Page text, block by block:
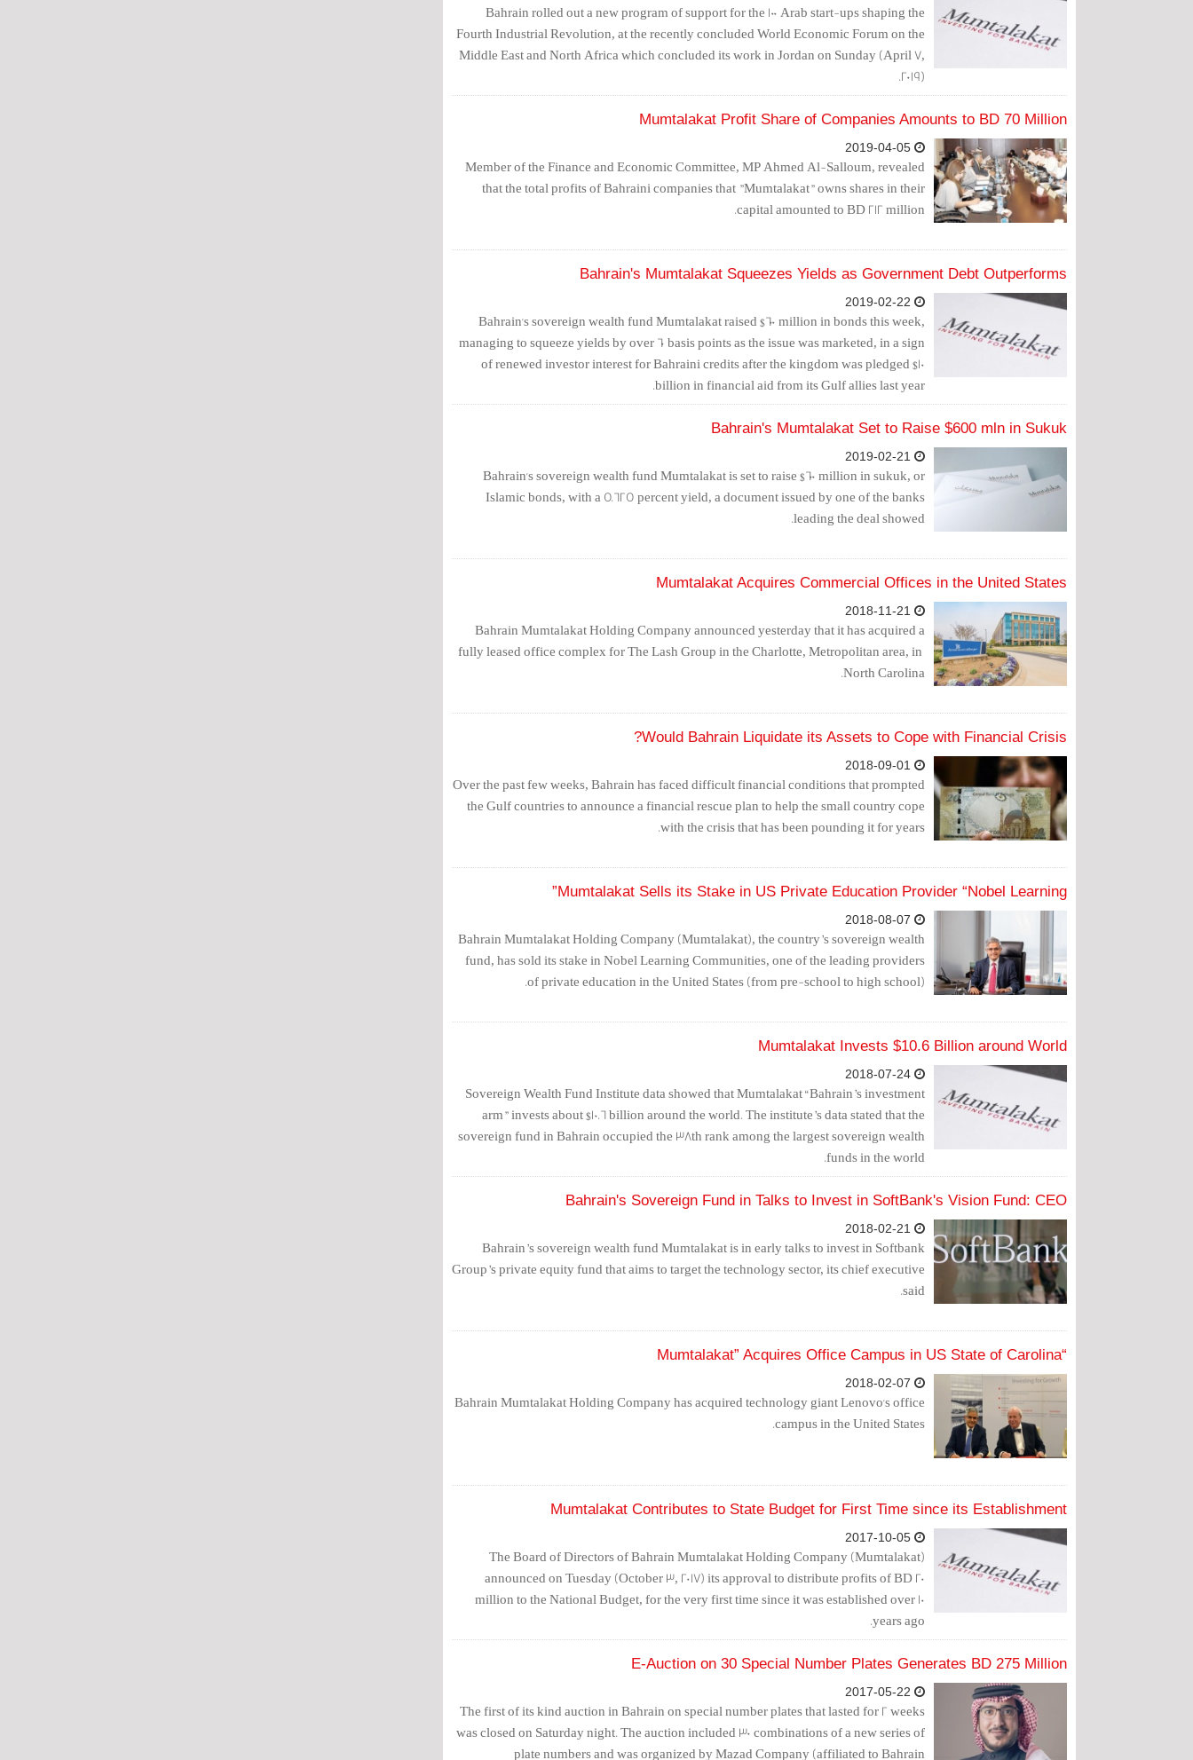
Bahrain rolled out a new program of support for the 100 Arab start-ups shaping the
Fourth Industrial Revolution, at the recently concluded World Economic Forum on the
Middle East and North Africa which concluded its work in Jordan on Sunday (April 7,
2019).
Mumtalakat Profit Share of Companies Amounts to BD 70 Million
Member of the Finance and Economic Committee, MP Ahmed Al-Salloum, revealed
that the total profits of Bahraini companies that "Mumtalakat" owns shares in their
capital amounted to BD 212 million.
Bahrain's Mumtalakat Squeezes Yields as Government Debt Outperforms
Bahrain's sovereign wealth fund Mumtalakat raised $600 million in bonds this week,
managing to squeeze yields by over 60 basis points as the issue was marketed, in a sign
of renewed investor interest for Bahraini credits after the kingdom was pledged $10
billion in financial aid from its Gulf allies last year.
Bahrain's Mumtalakat Set to Raise $600 mln in Sukuk
Bahrain's sovereign wealth fund Mumtalakat is set to raise $600 million in sukuk, or
Islamic bonds, with a 5.625 percent yield, a document issued by one of the banks
leading the deal showed.
Mumtalakat Acquires Commercial Offices in the United States
Bahrain Mumtalakat Holding Company announced yesterday that it has acquired a
fully leased office complex for The Lash Group in the Charlotte, Metropolitan area, in ​​
North Carolina.
Would Bahrain Liquidate its Assets to Cope with Financial Crisis?
Over the past few weeks, Bahrain has faced difficult financial conditions that prompted
the Gulf countries to announce a financial rescue plan to help the small country cope
with the crisis that has been pounding it for years.
Mumtalakat Sells its Stake in US Private Education Provider “Nobel Learning”
Bahrain Mumtalakat Holding Company (Mumtalakat), the country’s sovereign wealth
fund, has sold its stake in Nobel Learning Communities, one of the leading providers
of private education in the United States (from pre-school to high school).
Mumtalakat Invests $10.6 Billion around World
Sovereign Wealth Fund Institute data showed that Mumtalakat “Bahrain’s investment
arm” invests about $10.6 billion around the world. The institute’s data stated that the
sovereign fund in Bahrain occupied the 38th rank among the largest sovereign wealth
funds in the world.
Bahrain's Sovereign Fund in Talks to Invest in SoftBank's Vision Fund: CEO
Bahrain’s sovereign wealth fund Mumtalakat is in early talks to invest in Softbank
Group’s private equity fund that aims to target the technology sector, its chief executive
said.
“Mumtalakat” Acquires Office Campus in US State of Carolina
Bahrain Mumtalakat Holding Company has acquired technology giant Lenovo's office
campus in the United States.
Mumtalakat Contributes to State Budget for First Time since its Establishment
The Board of Directors of Bahrain Mumtalakat Holding Company (Mumtalakat)
announced on Tuesday (October 3, 2017) its approval to distribute profits of BD 20
million to the National Budget, for the very first time since it was established over 10
years ago.
E-Auction on 30 Special Number Plates Generates BD 275 Million
The first of its kind auction in Bahrain on special number plates that lasted for 2 weeks
was closed on Saturday night. The auction included 30 combinations of a new series of
plate numbers and was organized by Mazad Company (affiliated to Bahrain